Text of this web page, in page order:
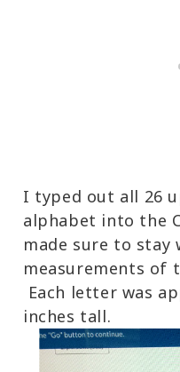
I typed out all 26
alphabet into the
made sure to stay
measurements of
Each letter was
inches tall.